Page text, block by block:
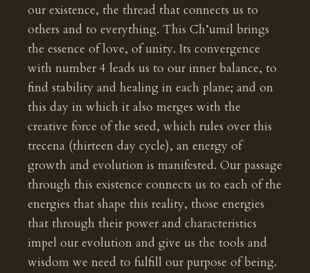
our existence, the thread that connects us to
others and to everything. This Ch’umil brings
the essence of love, of unity. Its convergence
with number 4 leads us to our inner balance, to
find stability and healing in each plane; and on
this day in which it also merges with the
creative force of the seed, which rules over this
trecena (thirteen day cycle), an energy of
growth and evolution is manifested. Our passage
through this existence connects us to each of the
energies that shape this reality, those energies
that through their power and characteristics
impel our evolution and give us the tools and
wisdom we need to fulfill our purpose of being.